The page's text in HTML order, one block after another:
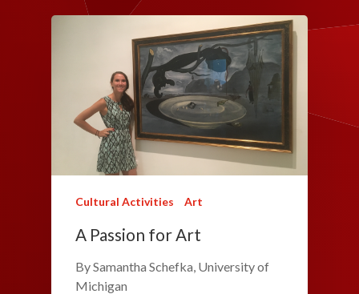
Cultural Activities Art
A Passion for Art
By Samantha Schefka, University of
Michigan